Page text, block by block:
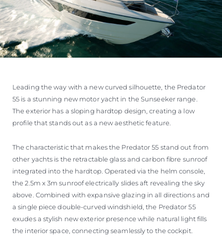
Leading the way with a new curved silhouette, the Predator
55 is a stunning new motor yacht in the Sunseeker range.
The exterior has a sloping hardtop design, creating a low
profile that stands out as a new aesthetic feature.
The characteristic that makes the Predator 55 stand out from
other yachts is the retractable glass and carbon fibre sunroof
integrated into the hardtop. Operated via the helm console,
the 2.5m x 3m sunroof electrically slides aft revealing the sky
above. Combined with expansive glazing in all directions and
a single piece double-curved windshield, the Predator 55
exudes a stylish new exterior presence while natural light fills
the interior space, connecting seamlessly to the cockpit.